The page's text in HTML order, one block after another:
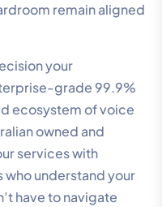
remain aligned
your
grade 99.9%
ecosystem of voice
owned and
services with
understand your
have to navigate